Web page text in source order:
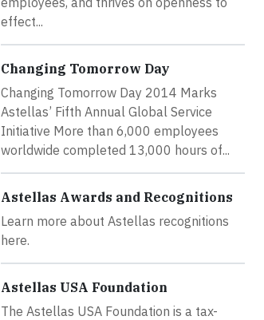
effect...
Changing Tomorrow Day
Changing Tomorrow Day 2014 Marks
Astellas’ Fifth Annual Global Service
Initiative More than 6,000 employees
worldwide completed 13,000 hours of...
Astellas Awards and Recognitions
Learn more about Astellas recognitions
here.
Astellas USA Foundation
The Astellas USA Foundation is a tax-